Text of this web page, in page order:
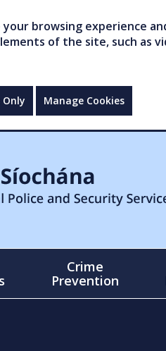
your browsing experience
of the site, such as
Only Manage Cookies
Crime
Prevention